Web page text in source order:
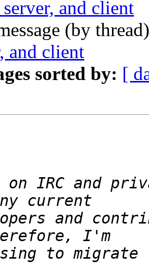
server, and client
(by
and client
sorted by: [
on IRC and
and
to migrate